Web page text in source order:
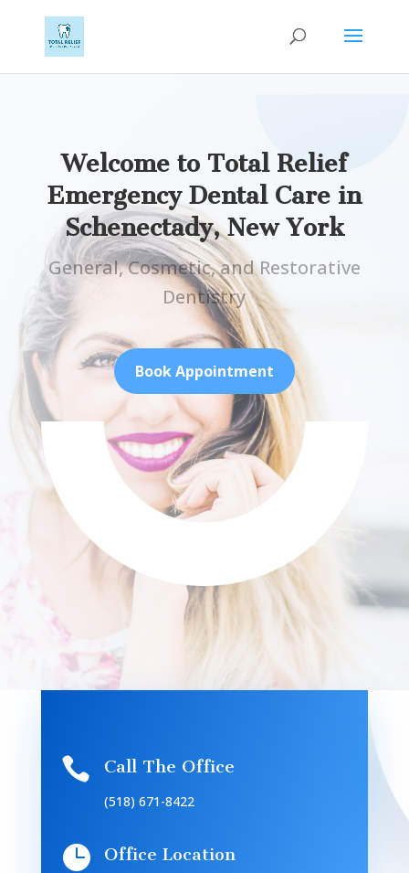
Welcome to Total Relief
Emergency Dental Care in
Schenectady, New York
General, Cosmetic, and Restorative
Dentistry
Book Appointment
 Call The Office
(518) 671-8422
 Office Location